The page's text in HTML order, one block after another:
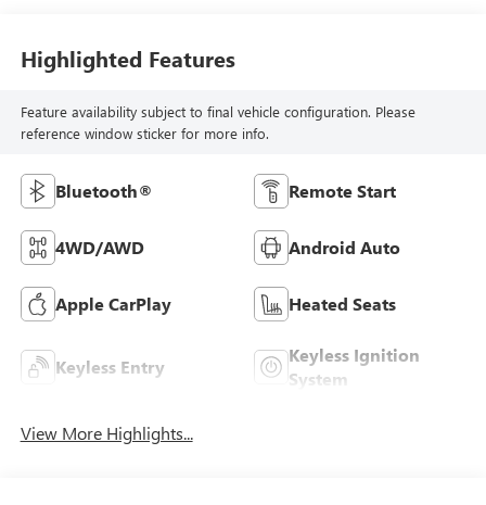
Highlighted Features
Feature availability subject to final vehicle configuration. Please
reference window sticker for more info.
Bluetooth® Remote Start
4WD/AWD Android Auto
Apple CarPlay Heated Seats
Keyless Entry
Keyless Ignition
System
View More Highlights...